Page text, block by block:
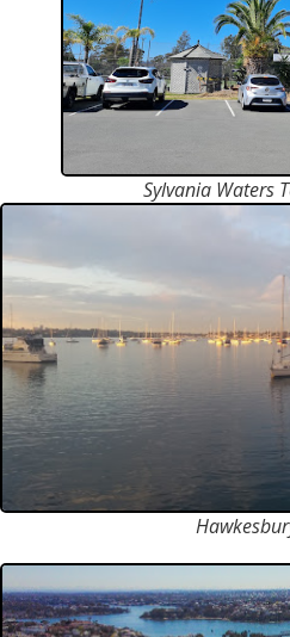
Sylvania Waters